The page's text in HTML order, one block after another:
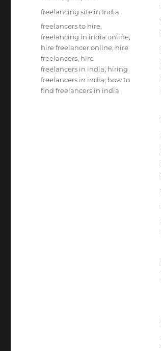
on
Categories
freelancing site in India
Tags
freelancers to hire,
freelancing in india online,
hire freelancer online, hire
freelancers, hire
freelancers in india, hiring
freelancers in india, how to
find freelancers in india